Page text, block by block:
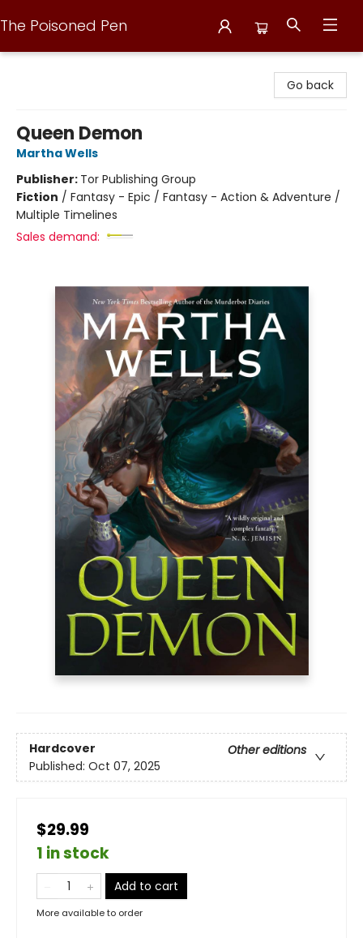
The Poisoned Pen
Go back
Queen Demon
Martha Wells
Publisher: Tor Publishing Group
Fiction / Fantasy - Epic / Fantasy - Action & Adventure /
Multiple Timelines
Sales demand:
Hardcover
Other editions
Published: Oct 07, 2025
$29.99
1 in stock
Add to cart
More available to order